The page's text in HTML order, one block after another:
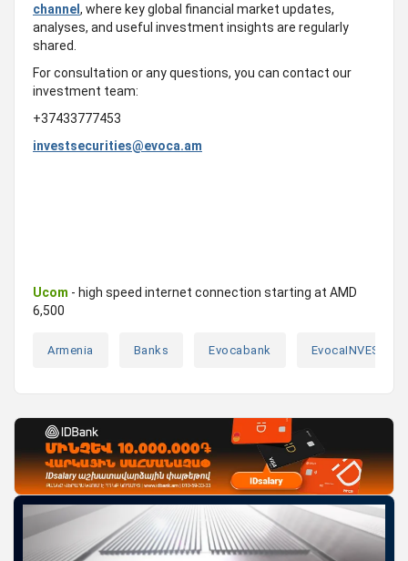
channel , where key global financial market updates,
analyses, and useful investment insights are regularly
shared.
For consultation or any questions, you can contact our
investment team:
+37433777453
investsecurities@evoca.am
Ucom - high speed internet connection starting at AMD
6,500
Armenia Banks Evocabank EvocaINVEST